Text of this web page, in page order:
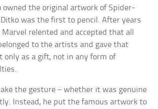
owned the original artwork of Spider-
Ditko was the first to pencil. After years
relented and accepted that all
to the artists and gave that
only as a gift, not in any form of
the gesture – whether it was genuine
Instead, he put the famous artwork to